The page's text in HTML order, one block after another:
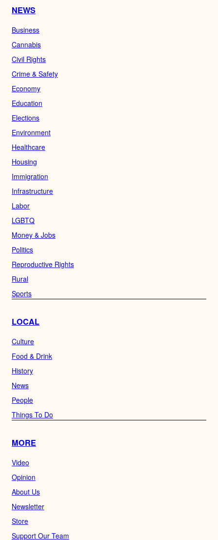
NEWS
Business
Cannabis
Civil Rights
Crime & Safety
Economy
Education
Elections
Environment
Healthcare
Housing
Immigration
Infrastructure
Labor
LGBTQ
Money & Jobs
Politics
Reproductive Rights
Rural
Sports
LOCAL
Culture
Food & Drink
History
News
People
Things To Do
MORE
Video
Opinion
About Us
Newsletter
Store
Support Our Team